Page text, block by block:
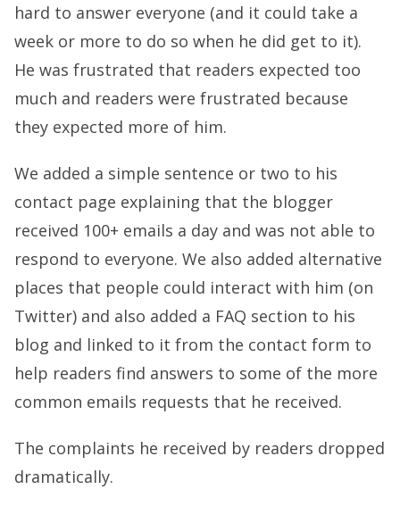
hard to answer everyone (and it could take a
week or more to do so when he did get to it).
He was frustrated that readers expected too
much and readers were frustrated because
they expected more of him.
We added a simple sentence or two to his
contact page explaining that the blogger
received 100+ emails a day and was not able to
respond to everyone. We also added alternative
places that people could interact with him (on
Twitter) and also added a FAQ section to his
blog and linked to it from the contact form to
help readers find answers to some of the more
common emails requests that he received.
The complaints he received by readers dropped
dramatically.